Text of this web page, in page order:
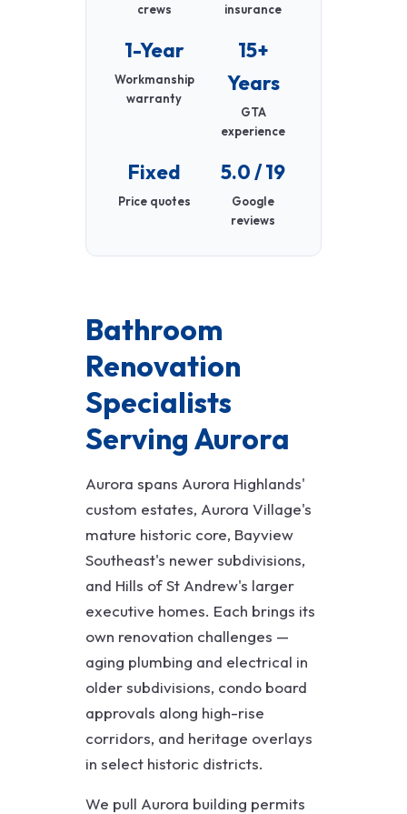
crews
insurance
1-Year
Workmanship
warranty
15+
Years
GTA
experience
Fixed
Price quotes
5.0 / 19
Google
reviews
Bathroom
Renovation
Specialists
Serving Aurora
Aurora spans Aurora Highlands'
custom estates, Aurora Village's
mature historic core, Bayview
Southeast's newer subdivisions,
and Hills of St Andrew's larger
executive homes. Each brings its
own renovation challenges —
aging plumbing and electrical in
older subdivisions, condo board
approvals along high-rise
corridors, and heritage overlays
in select historic districts.
We pull Aurora building permits